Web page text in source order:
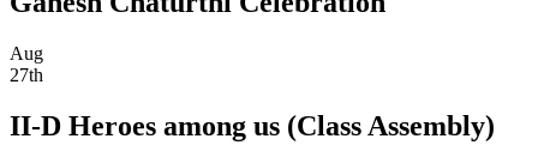
Aug
27th
II-D Heroes among us (Class Assembly)